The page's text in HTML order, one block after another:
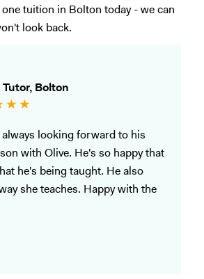
tuition in Bolton today - we can
look back.
Tutor, Bolton
looking forward to his
with Olive. He's so happy that
he's being taught. He also
she teaches. Happy with the